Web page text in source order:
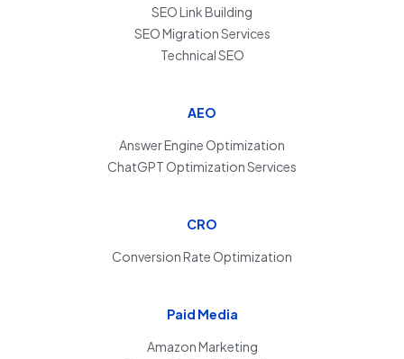
SEO Link Building
SEO Migration Services
Technical SEO
AEO
Answer Engine Optimization
ChatGPT Optimization Services
CRO
Conversion Rate Optimization
Paid Media
Amazon Marketing